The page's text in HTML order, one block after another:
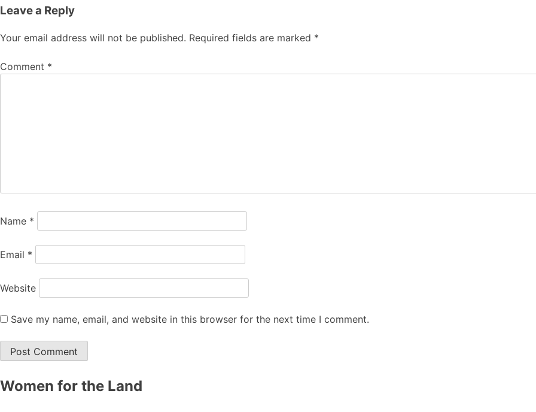
Leave a Reply
Your email address will not be published. Required fields are marked *
Comment *
Name *
Email *
Website
Save my name, email, and website in this browser for the next time I comment.
Women for the Land